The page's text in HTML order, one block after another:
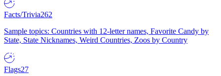
Facts/Trivia262
Sample topics: Countries with 12-letter names, Favorite Candy by
State, State Nicknames, Weird Countries, Zoos by Country
Flags27